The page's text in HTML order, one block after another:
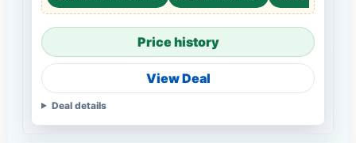
Price history
View Deal
Deal details